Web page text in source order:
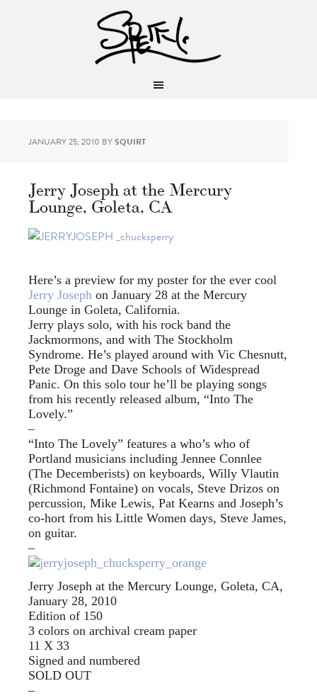
JANUARY 25, 2010 BYSQUIRT
Jerry Joseph at the Mercury
Lounge, Goleta, CA
Here’s a preview for my poster for the ever cool
Jerry Joseph on January 28 at the Mercury
Lounge in Goleta, California.
Jerry plays solo, with his rock band the
Jackmormons, and with The Stockholm
Syndrome. He’s played around with Vic Chesnutt,
Pete Droge and Dave Schools of Widespread
Panic. On this solo tour he’ll be playing songs
from his recently released album, “Into The
Lovely.”
–
“Into The Lovely” features a who’s who of
Portland musicians including Jennee Connlee
(The Decemberists) on keyboards, Willy Vlautin
(Richmond Fontaine) on vocals, Steve Drizos on
percussion, Mike Lewis, Pat Kearns and Joseph’s
co-hort from his Little Women days, Steve James,
on guitar.
–
Jerry Joseph at the Mercury Lounge, Goleta, CA,
January 28, 2010
Edition of 150
3 colors on archival cream paper
11 X 33
Signed and numbered
SOLD OUT
–